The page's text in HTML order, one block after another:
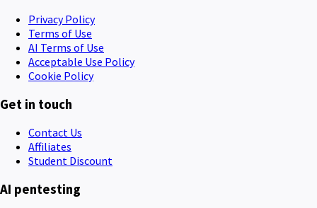
Privacy Policy
Terms of Use
AI Terms of Use
Acceptable Use Policy
Cookie Policy
Get in touch
Contact Us
Affiliates
Student Discount
AI pentesting